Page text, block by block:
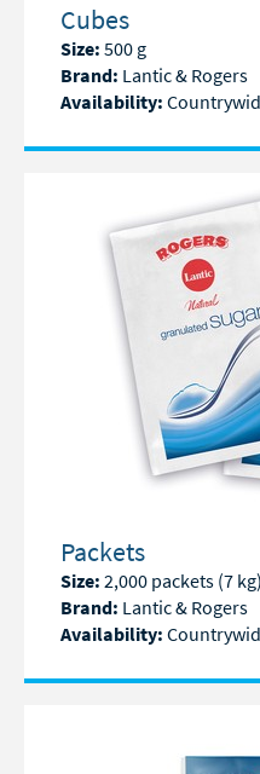
Cubes
Size: 500 g
Brand: Lantic & Rogers
Availability:
Packets
Size: 2,000 packets (7 kg)
Brand: Lantic & Rogers
Availability: